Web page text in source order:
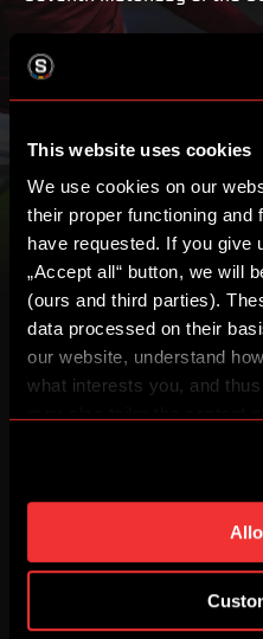
This website uses cookies
We use cookies on our
their proper functioning and
have requested. If you give
„Accept all“ button, we will
(ours and third parties).
data processed on their
our website, understand
what interests you, and
individual cookies and
settings“. You can change
time. You can find how to
more information about
OTHER VIDEOS
2:00:56
FULL MATCH: SPARTA –
OLYMPIQUE